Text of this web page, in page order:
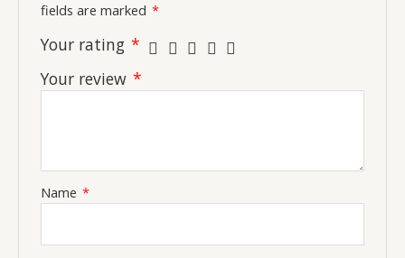
fields are marked *
Your rating *
Your review *
Name *